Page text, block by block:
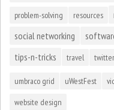
problem-solving resources
social networking
tips-n-tricks travel twitter
umbraco grid uWestFest
website design